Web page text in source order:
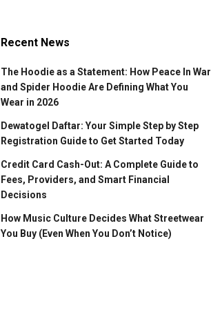
Recent News
The Hoodie as a Statement: How Peace In War
and Spider Hoodie Are Defining What You
Wear in 2026
Dewatogel Daftar: Your Simple Step by Step
Registration Guide to Get Started Today
Credit Card Cash-Out: A Complete Guide to
Fees, Providers, and Smart Financial
Decisions
How Music Culture Decides What Streetwear
You Buy (Even When You Don’t Notice)